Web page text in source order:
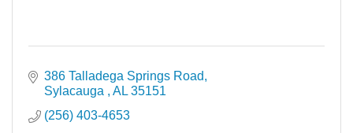
386 Talladega Springs Road
Sylacauga
AL 35151
(256) 403-4653